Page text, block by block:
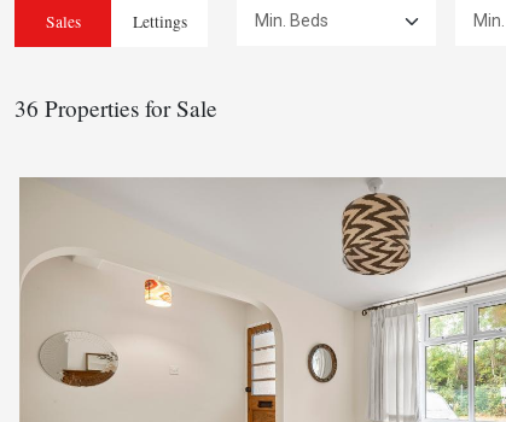
Sales Lettings
36 Properties for Sale